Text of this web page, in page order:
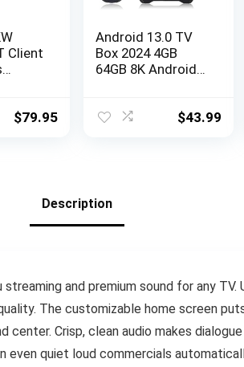
Client
$79.95
Android 13.0 TV
Box 2024 4GB
64GB 8K Android
WiFi 6 HDR10+$43.99
Description
and premium sound for any
The customizable home screen
center. Crisp, clean audio makes
even quiet loud commercials